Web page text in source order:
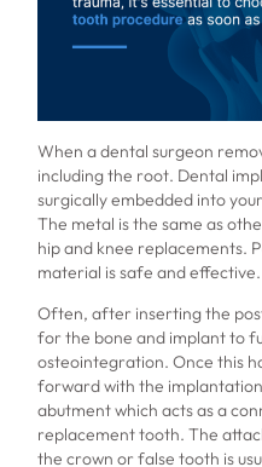
When a dental surgeon
including the root. Dental
surgically embedded into
The metal is the same as
hip and knee replacements.
material is safe and effective.
Often, after inserting the
for the bone and implant to
osteointegration. Once this
forward with the
abutment which acts as a
replacement tooth. The
the crown or false tooth is